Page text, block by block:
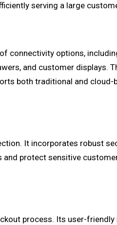
serving a large
options,
and customer displays.
both traditional and cloud-
It incorporates robust
protect sensitive
process. Its user-